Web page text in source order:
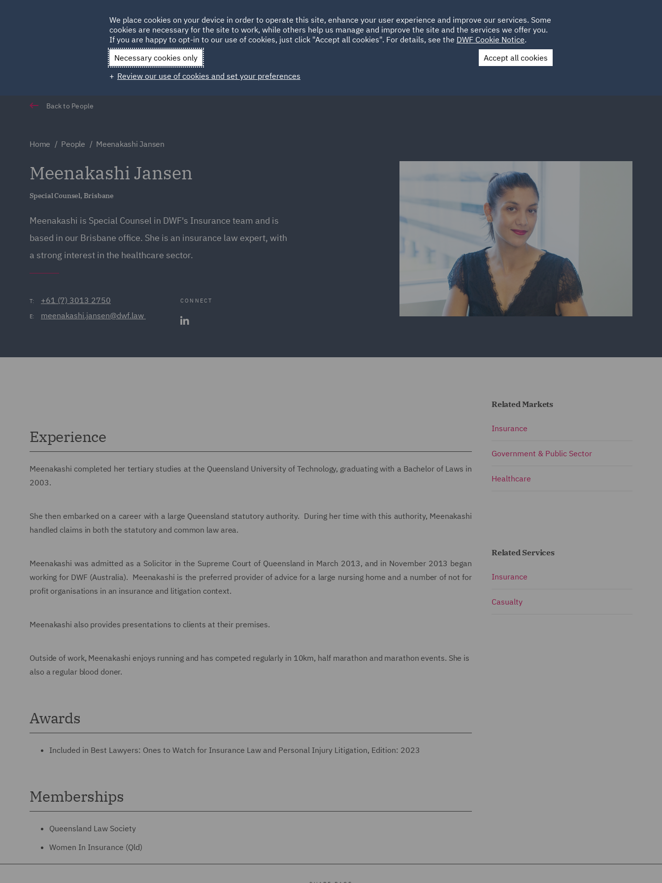
HOME ABOUT SUSTAINABILITY LOCATIONS CAREERS
Qatar Spain UAE UK
Contact Us
Back to People
Home People Meenakashi Jansen
Meenakashi Jansen
Special Counsel, Brisbane
Meenakashi is Special Counsel in DWF's Insurance team and is
based in our Brisbane office. She is an insurance law expert, with
a strong interest in the healthcare sector.
T: +61 (7) 3013 2750
E: meenakashi.jansen@dwf.law
CONNECT
Experience
Meenakashi completed her tertiary studies at the Queensland University of Technology, graduating with a Bachelor of Laws in
2003.
She then embarked on a career with a large Queensland statutory authority. During her time with this authority, Meenakashi
handled claims in both the statutory and common law area.
Meenakashi was admitted as a Solicitor in the Supreme Court of Queensland in March 2013, and in November 2013 began
working for DWF (Australia). Meenakashi is the preferred provider of advice for a large nursing home and a number of not for
profit organisations in an insurance and litigation context.
Meenakashi also provides presentations to clients at their premises.
Outside of work, Meenakashi enjoys running and has competed regularly in 10km, half marathon and marathon events. She is
also a regular blood doner.
Awards
Included in Best Lawyers: Ones to Watch for Insurance Law and Personal Injury Litigation, Edition: 2023
Memberships
Queensland Law Society
Women In Insurance (Qld)
Related Markets
Insurance
Government & Public Sector
Healthcare
Related Services
Insurance
Casualty
We place cookies on your device in order to operate this site, enhance your user experience and improve our services. Some
cookies are necessary for the site to work, while others help us manage and improve the site and the services we offer you.
If you are happy to opt-in to our use of cookies, just click "Accept all cookies". For details, see the DWF Cookie Notice.
Necessary cookies only
Accept all cookies
Review our use of cookies and set your preferences